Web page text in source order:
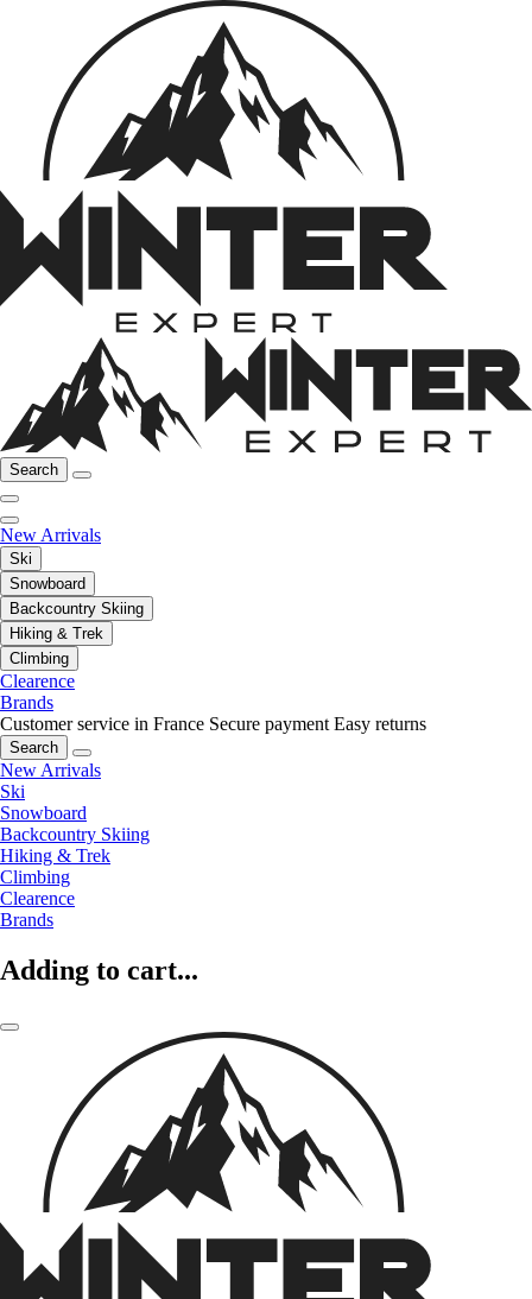
Search
New Arrivals
Ski
Snowboard
Backcountry Skiing
Hiking & Trek
Climbing
Clearence
Brands
Customer service in France Secure payment Easy returns
Search
New Arrivals
Ski
Snowboard
Backcountry Skiing
Hiking & Trek
Climbing
Clearence
Brands
Adding to cart...